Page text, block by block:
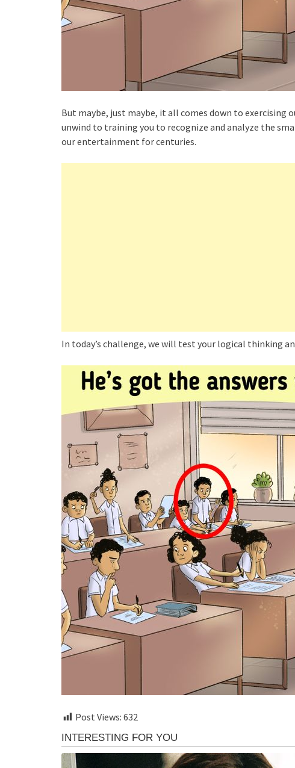
But maybe, just maybe, it all comes down to exercising
unwind to training you to recognize and analyze the
our entertainment for centuries.
In today’s challenge, we will test your logical thinking
Post Views: 632